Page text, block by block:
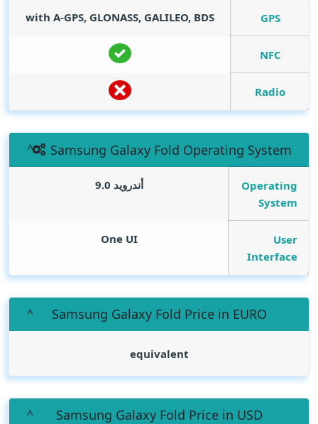
GPS
with A-GPS, GLONASS, GALILEO, BDS
NFC
Radio
Samsung Galaxy Fold Operating System
Operating
System
أندرويد 9.0
User
Interface
One UI
Samsung Galaxy Fold Price in EURO
equivalent
Samsung Galaxy Fold Price in USD